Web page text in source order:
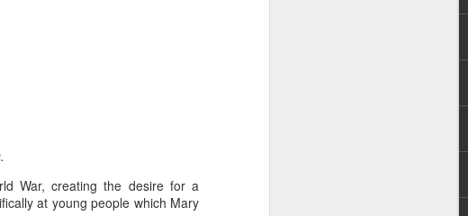
War, creating the desire for a
at young people which Mary